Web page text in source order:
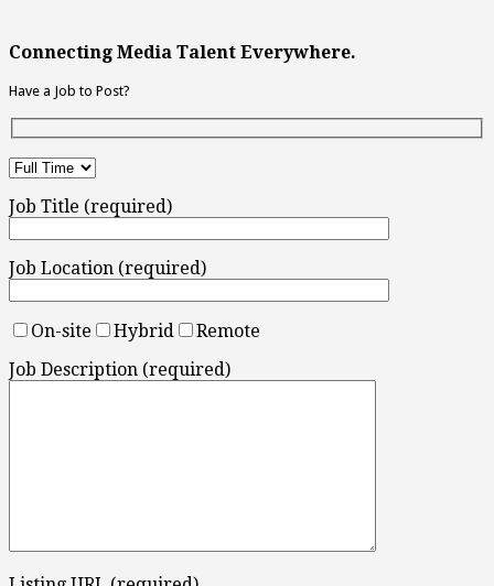
Connecting Media Talent Everywhere.
Have a Job to Post?
Job Title (required)
Job Location (required)
On-site Hybrid
Remote
Job Description (required)